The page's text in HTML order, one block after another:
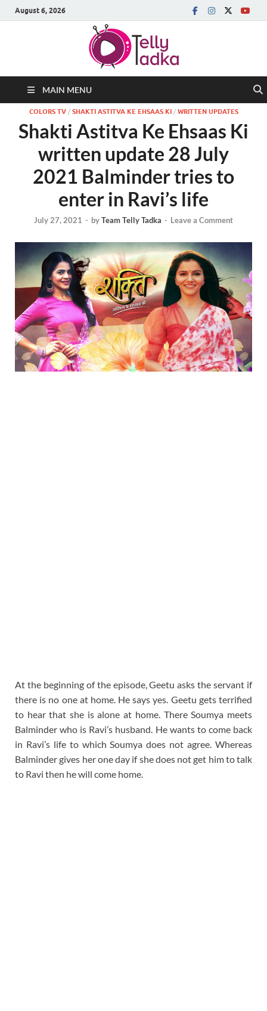
August 6, 2026
MAIN MENU
COLORS TV/ SHAKTI ASTITVA KE EHSAAS KI/ WRITTEN UPDATES
Shakti Astitva Ke Ehsaas Ki
written update 28 July
2021 Balminder tries to
enter in Ravi’s life
July 27, 2021 - byTeam Telly Tadka - Leave a Comment
At the beginning of the episode, Geetu asks the servant if
there is no one at home. He says yes. Geetu gets terrified
to hear that she is alone at home. There Soumya meets
Balminder who is Ravi’s husband. He wants to come back
in Ravi’s life to which Soumya does not agree. Whereas
Balminder gives her one day if she does not get him to talk
to Ravi then he will come home.